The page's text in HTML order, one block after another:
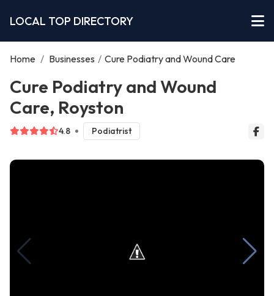
LOCAL TOP DIRECTORY
Home / Businesses / Cure Podiatry and Wound Care
Cure Podiatry and Wound
Care, Royston
4.8 Podiatrist